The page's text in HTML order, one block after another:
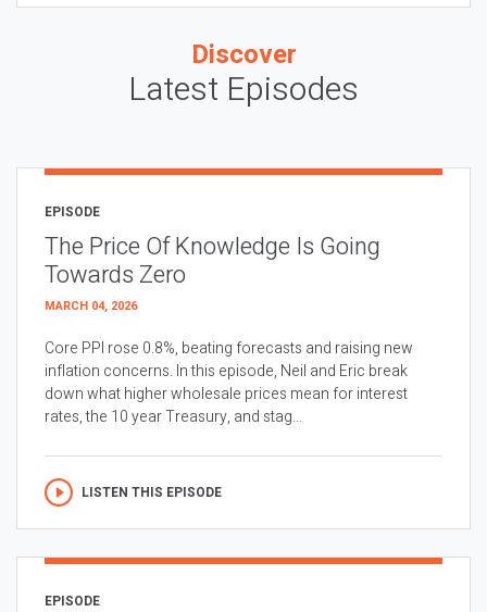
Discover
Latest Episodes
EPISODE
The Price Of Knowledge Is Going
Towards Zero
MARCH 04, 2026
Core PPI rose 0.8%, beating forecasts and raising new
inflation concerns. In this episode, Neil and Eric break
down what higher wholesale prices mean for interest
rates, the 10 year Treasury, and stag...
LISTEN THIS EPISODE
EPISODE